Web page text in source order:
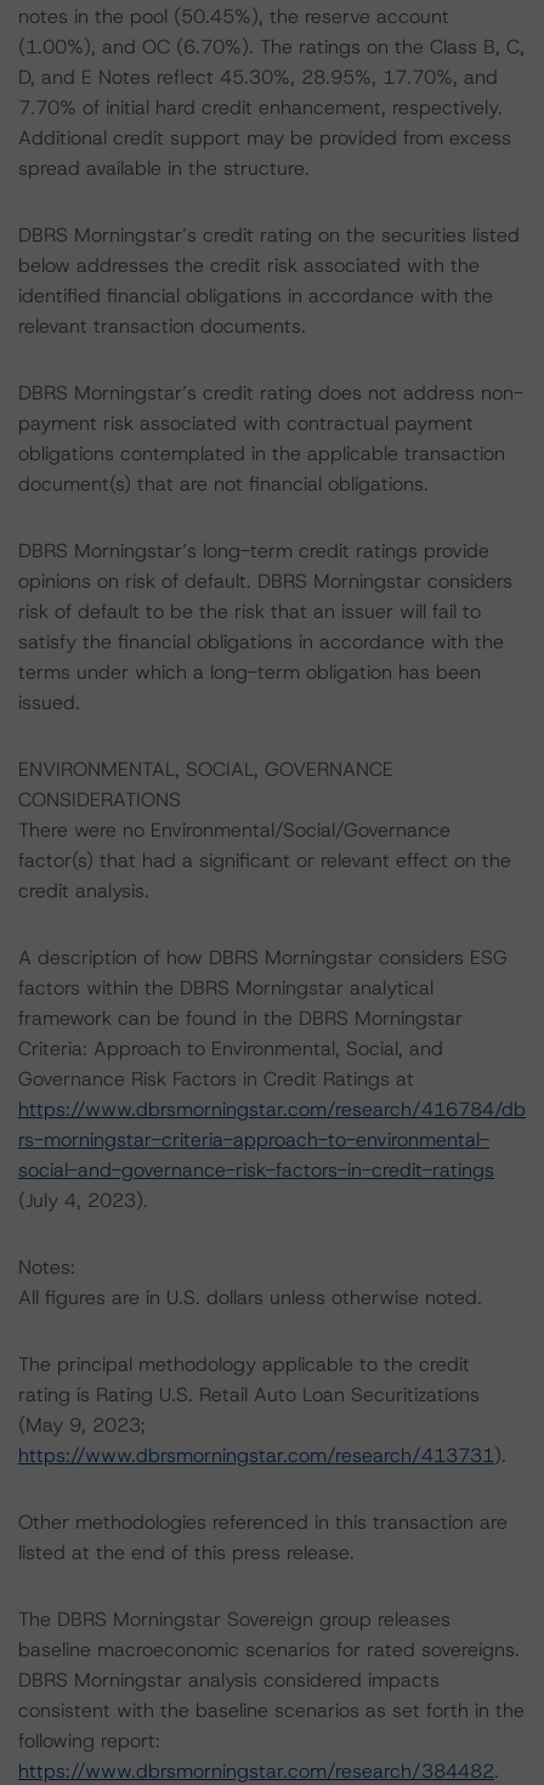
notes in the pool (50.45%), the reserve account
(1.00%), and OC (6.70%). The ratings on the Class B, C,
D, and E Notes reflect 45.30%, 28.95%, 17.70%, and
7.70% of initial hard credit enhancement, respectively.
Additional credit support may be provided from excess
spread available in the structure.
DBRS Morningstar’s credit rating on the securities listed
below addresses the credit risk associated with the
identified financial obligations in accordance with the
relevant transaction documents.
DBRS Morningstar’s credit rating does not address non-
payment risk associated with contractual payment
obligations contemplated in the applicable transaction
document(s) that are not financial obligations.
DBRS Morningstar’s long-term credit ratings provide
opinions on risk of default. DBRS Morningstar considers
risk of default to be the risk that an issuer will fail to
satisfy the financial obligations in accordance with the
terms under which a long-term obligation has been
issued.
ENVIRONMENTAL, SOCIAL, GOVERNANCE
CONSIDERATIONS
There were no Environmental/Social/Governance
factor(s) that had a significant or relevant effect on the
credit analysis.
A description of how DBRS Morningstar considers ESG
factors within the DBRS Morningstar analytical
framework can be found in the DBRS Morningstar
Criteria: Approach to Environmental, Social, and
Governance Risk Factors in Credit Ratings at
https://www.dbrsmorningstar.com/research/416784/db
rs-morningstar-criteria-approach-to-environmental-
social-and-governance-risk-factors-in-credit-ratings
(July 4, 2023).
Notes:
All figures are in U.S. dollars unless otherwise noted.
The principal methodology applicable to the credit
rating is Rating U.S. Retail Auto Loan Securitizations
(May 9, 2023;
https://www.dbrsmorningstar.com/research/413731).
Other methodologies referenced in this transaction are
listed at the end of this press release.
The DBRS Morningstar Sovereign group releases
baseline macroeconomic scenarios for rated sovereigns.
DBRS Morningstar analysis considered impacts
consistent with the baseline scenarios as set forth in the
following report:
https://www.dbrsmorningstar.com/research/384482.